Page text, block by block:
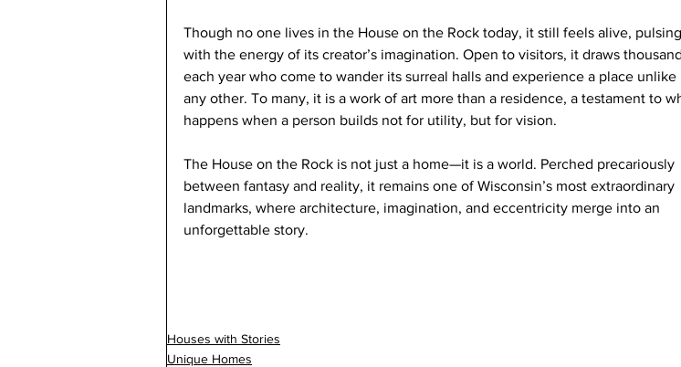
Though no one lives in the House on the Rock today, it still feels alive, pulsing
with the energy of its creator’s imagination. Open to visitors, it draws
each year who come to wander its surreal halls and experience a place unlike
any other. To many, it is a work of art more than a residence, a testament to
happens when a person builds not for utility, but for vision.
The House on the Rock is not just a home—it is a world. Perched precariously
between fantasy and reality, it remains one of Wisconsin’s most extraordinary
landmarks, where architecture, imagination, and eccentricity merge into an
unforgettable story.
Houses with Stories
Unique Homes